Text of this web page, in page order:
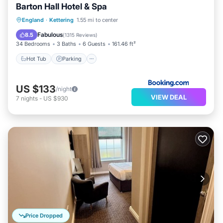
Barton Hall Hotel & Spa
England · Kettering 1.55 mi to center
8.5 Fabulous(1315 Reviews)
34 Bedrooms 3 Baths 6 Guests 161.46 ft²
Hot Tub Parking
Hot Tub Parking
Balcony/Terrace
US $133/night
7 nights - US $930 VIEW DEAL
Price Dropped